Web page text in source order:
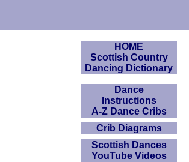
HOME
Scottish Country
Dancing Dictionary
Dance
Instructions
A-Z Dance Cribs
Crib Diagrams
Scottish Dances
YouTube Videos